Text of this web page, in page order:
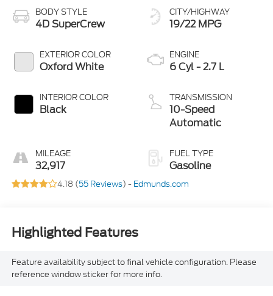
BODY STYLE
4D SuperCrew
EXTERIOR COLOR
Oxford White
INTERIOR COLOR
Black
MILEAGE
32,917
CITY/HIGHWAY
19/22 MPG
ENGINE
6 Cyl - 2.7 L
TRANSMISSION
10-Speed
Automatic
FUEL TYPE
Gasoline
4.18 (55 Reviews) - Edmunds.com
Highlighted Features
Feature availability subject to final vehicle configuration. Please
reference window sticker for more info.